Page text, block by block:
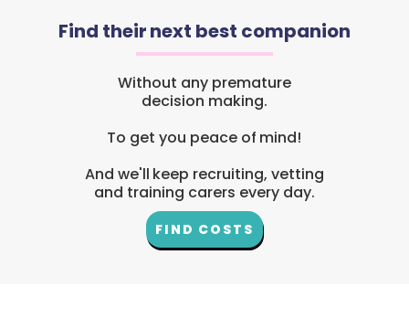
Find their next best companion
Without any premature
decision making.
To get you peace of mind!
And we'll keep recruiting, vetting
and training carers every day.
FIND COSTS